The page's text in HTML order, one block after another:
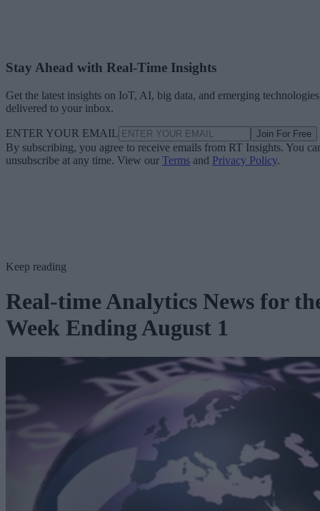
Stay Ahead with Real-Time Insights
Get the latest insights on IoT, AI, big data, and emerging technologies
delivered to your inbox.
ENTER YOUR EMAIL Join For Free
By subscribing, you agree to receive emails from RT Insights. You
unsubscribe at any time. View our Terms and Privacy Policy.
Keep reading
Real-time Analytics News for
Week Ending August 1